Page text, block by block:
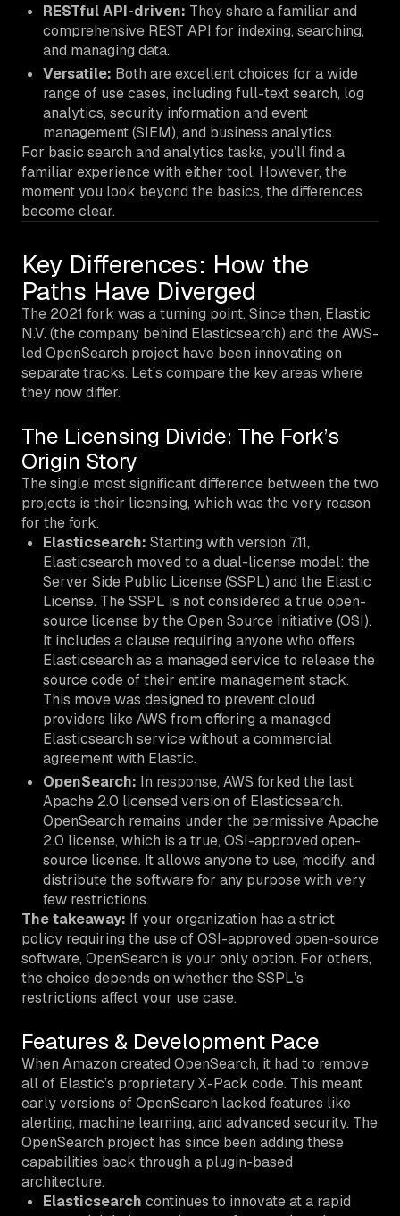
RESTful API-driven: They share a familiar and
comprehensive REST API for indexing, searching,
and managing data.
Versatile: Both are excellent choices for a wide
range of use cases, including full-text search, log
analytics, security information and event
management (SIEM), and business analytics.
For basic search and analytics tasks, you’ll find a
familiar experience with either tool. However, the
moment you look beyond the basics, the differences
become clear.
Key Differences: How the
Paths Have Diverged
The 2021 fork was a turning point. Since then, Elastic
N.V. (the company behind Elasticsearch) and the AWS-
led OpenSearch project have been innovating on
separate tracks. Let’s compare the key areas where
they now differ.
The Licensing Divide: The Fork’s
Origin Story
The single most significant difference between the two
projects is their licensing, which was the very reason
for the fork.
Elasticsearch: Starting with version 7.11,
Elasticsearch moved to a dual-license model: the
Server Side Public License (SSPL) and the Elastic
License. The SSPL is not considered a true open-
source license by the Open Source Initiative (OSI).
It includes a clause requiring anyone who offers
Elasticsearch as a managed service to release the
source code of their entire management stack.
This move was designed to prevent cloud
providers like AWS from offering a managed
Elasticsearch service without a commercial
agreement with Elastic.
OpenSearch: In response, AWS forked the last
Apache 2.0 licensed version of Elasticsearch.
OpenSearch remains under the permissive Apache
2.0 license, which is a true, OSI-approved open-
source license. It allows anyone to use, modify, and
distribute the software for any purpose with very
few restrictions.
The takeaway: If your organization has a strict
policy requiring the use of OSI-approved open-source
software, OpenSearch is your only option. For others,
the choice depends on whether the SSPL’s
restrictions affect your use case.
Features & Development Pace
When Amazon created OpenSearch, it had to remove
all of Elastic’s proprietary X-Pack code. This meant
early versions of OpenSearch lacked features like
alerting, machine learning, and advanced security. The
OpenSearch project has since been adding these
capabilities back through a plugin-based
architecture.
Elasticsearch continues to innovate at a rapid